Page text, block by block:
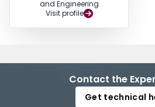
and Engineering
Visit profile
Contact the
Get technical